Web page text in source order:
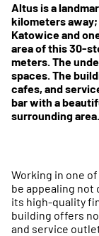
Altus is a
kilometers
Katowice and
area of this 30-
meters. The
spaces. The
cafes, and
bar with a
surrounding area.
Working in one
be appealing not
its high-quality
building offers
and service